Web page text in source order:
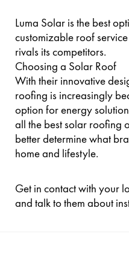
Luma Solar is the best
customizable roof
rivals its competitors.
Choosing a Solar Roof
With their innovative
roofing is increasingly
option for energy
all the best solar roofing
better determine what
home and lifestyle.
Get in contact with your
and talk to them about